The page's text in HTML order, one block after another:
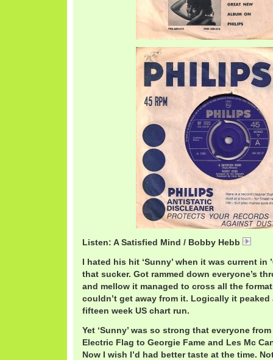
Listen: A Satisfied Mind / Bobby Hebb
I hated his hit ‘Sunny’ when it was current in
that sucker. Got rammed down everyone’s
and mellow it managed to cross all the
couldn’t get away from it. Logically it peaked
fifteen week US chart run.
Yet ‘Sunny’ was so strong that everyone
Electric Flag to Georgie Fame and Les Mc
Now I wish I’d had better taste at the time.